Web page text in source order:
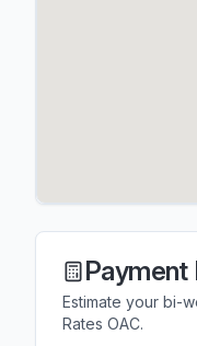
Payment
Estimate your bi-
Rates OAC.